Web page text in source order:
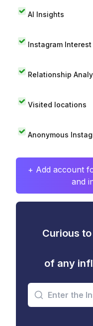
AI Insights
Instagram
Relationship
Visited locations
Anonymous
+ Add account
and
Curious
of any